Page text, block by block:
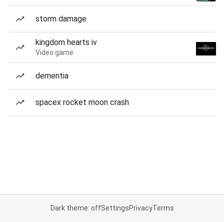
storm damage
kingdom hearts iv
Video game
dementia
spacex rocket moon crash
Dark theme: offSettingsPrivacyTerms